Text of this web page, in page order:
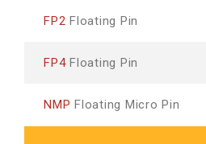
FP2 Floating Pin
FP4Floating Pin
NMP Floating Micro Pin